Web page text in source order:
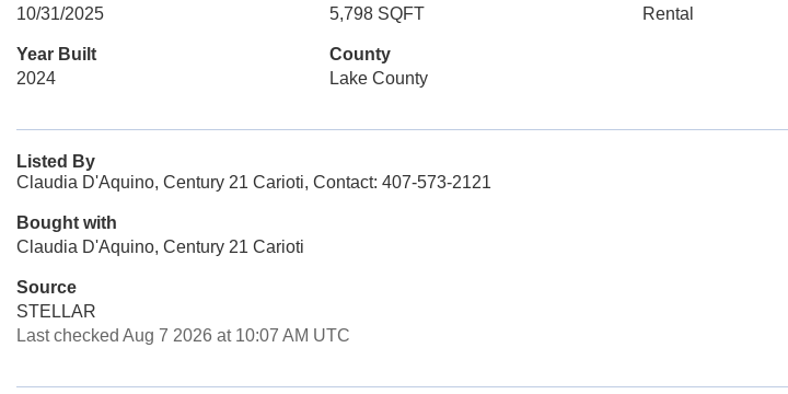
10/31/2025
5,798 SQFT
Rental
Year Built
2024
County
Lake County
Listed By
Claudia D'Aquino, Century 21 Carioti, Contact: 407-573-2121
Bought with
Claudia D'Aquino, Century 21 Carioti
Source
STELLAR
Last checked Aug 7 2026 at 10:07 AM UTC